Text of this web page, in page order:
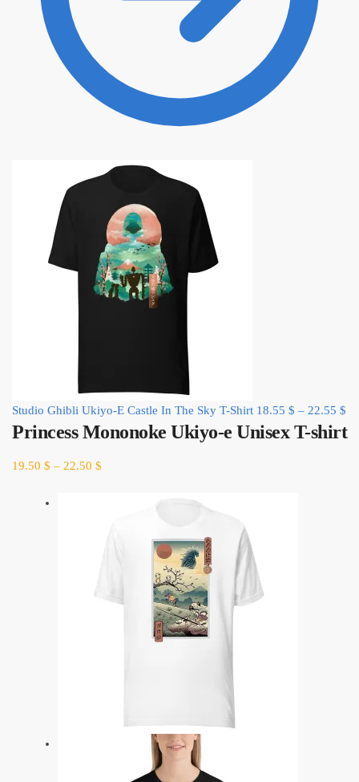
Studio Ghibli Ukiyo-E Castle In The Sky T-Shirt 18.55 $ – 22.55 $
Princess Mononoke Ukiyo-e Unisex T-shirt
19.50 $ – 22.50 $